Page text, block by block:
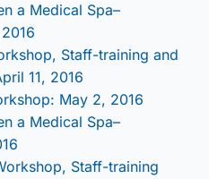
a Medical Spa–
Staff-training and
11, 2016
May 2, 2016
a Medical Spa–
Staff-training